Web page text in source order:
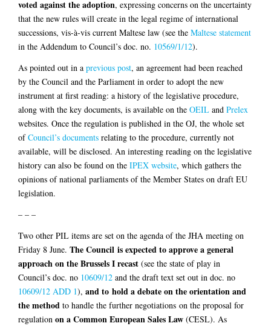
voted against the adoption, expressing concerns on the uncertainty
that the new rules will create in the legal regime of international
successions, vis-à-vis current Maltese law (see the Maltese statement
in the Addendum to Council’s doc. no. 10569/1/12).
As pointed out in a previous post, an agreement had been reached
by the Council and the Parliament in order to adopt the new
instrument at first reading: a history of the legislative procedure,
along with the key documents, is available on the OEIL and Prelex
websites. Once the regulation is published in the OJ, the whole set
ofCouncil’s documents relating to the procedure, currently not
available, will be disclosed. An interesting reading on the legislative
history can also be found on the IPEX website, which gathers the
opinions of national parliaments of the Member States on draft EU
legislation.
– – –
Two other PIL items are set on the agenda of the JHA meeting on
Friday 8 June. The Council is expected to approve a general
approach on the Brussels I recast (see the state of play in
Council’s doc. no 10609/12 and the draft text set out in doc. no
10609/12 ADD 1), and to hold a debate on the orientation and
the method to handle the further negotiations on the proposal for
regulation on a Common European Sales Law (CESL). As